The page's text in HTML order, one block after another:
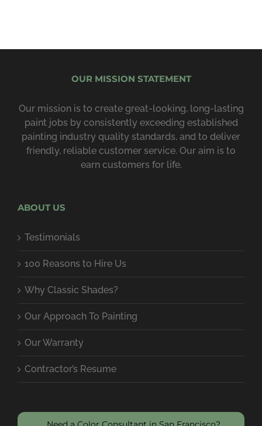
OUR MISSION STATEMENT
Our mission is to create great-looking, long-lasting
paint jobs by consist­ently exceeding estab­lished
painting industry quality standards, and to deliver
friendly, reliable customer service. Our aim is to
earn customers for life.
ABOUT US
Testimonials
100 Reasons to Hire Us
Why Classic Shades?
Our Approach To Painting
Our Warranty
Contractor’s Resume